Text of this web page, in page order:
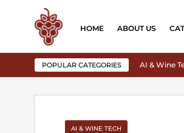
HOME ABOUT US
POPULAR CATEGORIES AI & Wine
AI & WINE TECH